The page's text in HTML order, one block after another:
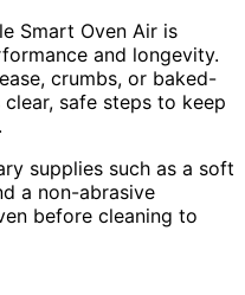
Smart Oven Air is
and longevity.
crumbs, or baked-
safe steps to keep
supplies such as a soft
a non-abrasive
before cleaning to